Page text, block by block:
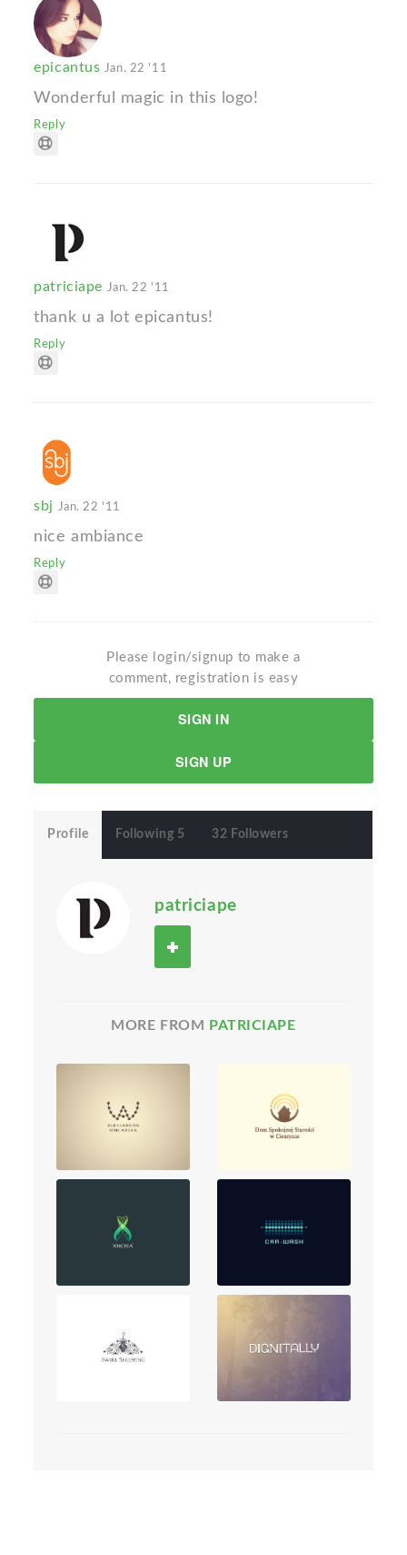
epicantus Jan. 22 '11
Wonderful magic in this logo!
Reply
patriciape Jan. 22 '11
thank u a lot epicantus!
Reply
sbj Jan. 22 '11
nice ambiance
Reply
Please login/signup to make a
comment, registration is easy
SIGN IN
SIGN UP
Profile Following 5 32 Followers
patriciape
MORE FROM PATRICIAPE